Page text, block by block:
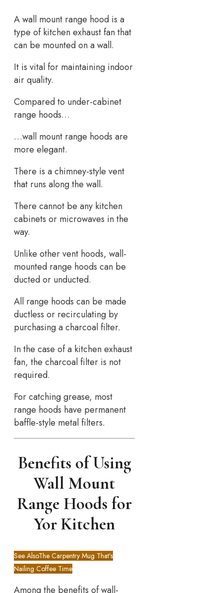
A wall mount range hood is a
type of kitchen exhaust fan that
can be mounted on a wall.
It is vital for maintaining indoor
air quality.
Compared to under-cabinet
range hoods…
…wall mount range hoods are
more elegant.
There is a chimney-style vent
that runs along the wall.
There cannot be any kitchen
cabinets or microwaves in the
way.
Unlike other vent hoods, wall-
mounted range hoods can be
ducted or unducted.
All range hoods can be made
ductless or recirculating by
purchasing a charcoal filter.
In the case of a kitchen exhaust
fan, the charcoal filter is not
required.
For catching grease, most
range hoods have permanent
baffle-style metal filters.
Benefits of Using
Wall Mount
Range Hoods for
Yor Kitchen
See AlsoThe Carpentry Mug That’s
Nailing Coffee Time
Among the benefits of wall-